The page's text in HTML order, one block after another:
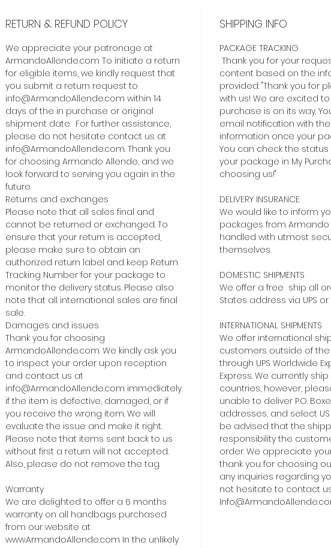
RETURN & REFUND POLICY
We appreciate your patronage at
ArmandoAllende.com To initiate a return
for eligible items, we kindly request that
you submit a return request to
info@ArmandoAllende.com within 14
days of the in purchase or original
shipment date. For further assistance,
please do not hesitate contact us at
info@ArmandoAllende.com. Thank you
for choosing Armando Allende, and we
look forward to serving you again in the
future.
Returns and exchanges
Please note that all sales final and
cannot be returned or exchanged. To
ensure that your return is accepted,
please make sure to obtain an
authorized return label and keep Return
Tracking Number for your package to
monitor the delivery status. Please also
note that all international sales are final
sale.
Damages and issues
Thank you for choosing
ArmandoAllende.com. We kindly ask you
to inspect your order upon reception
and contact us at
info@ArmandoAllende.com immediately
if the item is defective, damaged, or if
you receive the wrong item. We will
evaluate the issue and make it right.
Please note that items sent back to us
without first a return will not accepted.
Also, please do not remove the tag.
Warranty
We are delighted to offer a 6 months
warranty on all handbags purchased
from our website at
www.ArmandoAllende.com In the unlikely
SHIPPING INFO
PACKAGE TRACKING
Thank you for your
content based on the
provided: "Thank you for
with us! We are excited
purchase is on its way.
email notification with
information once your
You can check the
your package in My
choosing us!"
DELIVERY INSURANCE
We would like to inform
packages from
handled with utmost
themselves.
DOMESTIC SHIPMENTS
We offer a free ship all
States address via UPS or
INTERNATIONAL SHIPMENTS
We offer international
customers outside of the
through UPS Worldwide
Express. We currently
countries, however,
unable to deliver P.O.
addresses, and select US
be advised that the
responsibility the
order. We appreciate
thank you for choosing
any inquiries regarding
not hesitate to contact